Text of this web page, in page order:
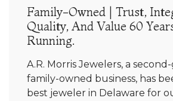
Family-Owned | Trust,
Quality, And Value 60
Running.
A.R. Morris Jewelers, a
family-owned business, has
best jeweler in Delaware for